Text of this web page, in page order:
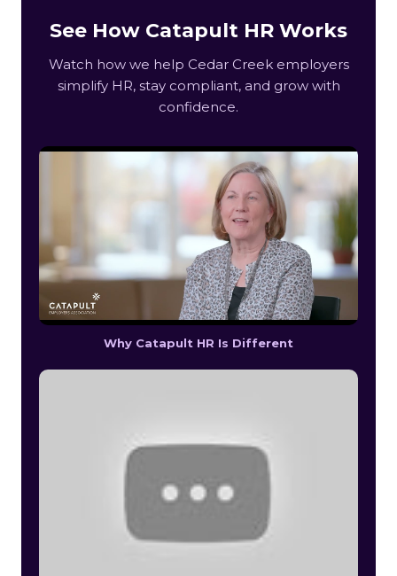
See How Catapult HR Works
Watch how we help Cedar Creek employers
simplify HR, stay compliant, and grow with
confidence.
Why Catapult HR Is Different